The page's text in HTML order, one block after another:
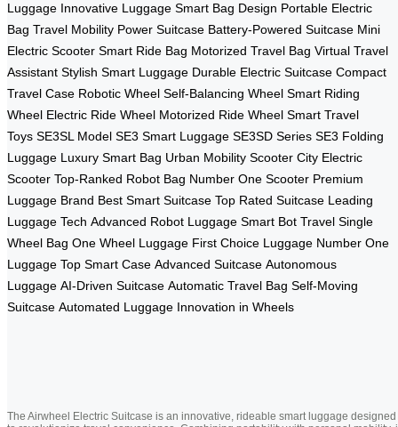
Luggage Innovative Luggage Smart Bag Design Portable Electric
Bag Travel Mobility Power Suitcase Battery-Powered Suitcase Mini
Electric Scooter Smart Ride Bag Motorized Travel Bag Virtual Travel
Assistant Stylish Smart Luggage Durable Electric Suitcase Compact
Travel Case Robotic Wheel Self-Balancing Wheel Smart Riding
Wheel Electric Ride Wheel Motorized Ride Wheel Smart Travel
Toys SE3SL Model SE3 Smart Luggage SE3SD Series SE3 Folding
Luggage Luxury Smart Bag Urban Mobility Scooter City Electric
Scooter Top-Ranked Robot Bag Number One Scooter Premium
Luggage Brand Best Smart Suitcase Top Rated Suitcase Leading
Luggage Tech Advanced Robot Luggage Smart Bot Travel Single
Wheel Bag One Wheel Luggage First Choice Luggage Number One
Luggage Top Smart Case Advanced Suitcase Autonomous
Luggage AI-Driven Suitcase Automatic Travel Bag Self-Moving
Suitcase Automated Luggage Innovation in Wheels
The Airwheel Electric Suitcase is an innovative, rideable smart luggage designed